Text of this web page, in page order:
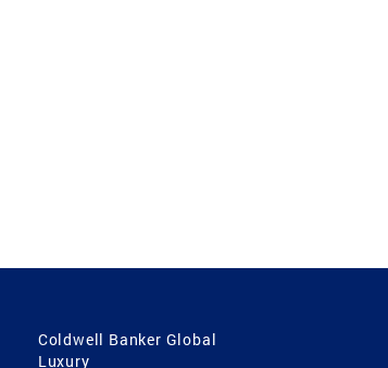
Coldwell Banker Global
Luxury